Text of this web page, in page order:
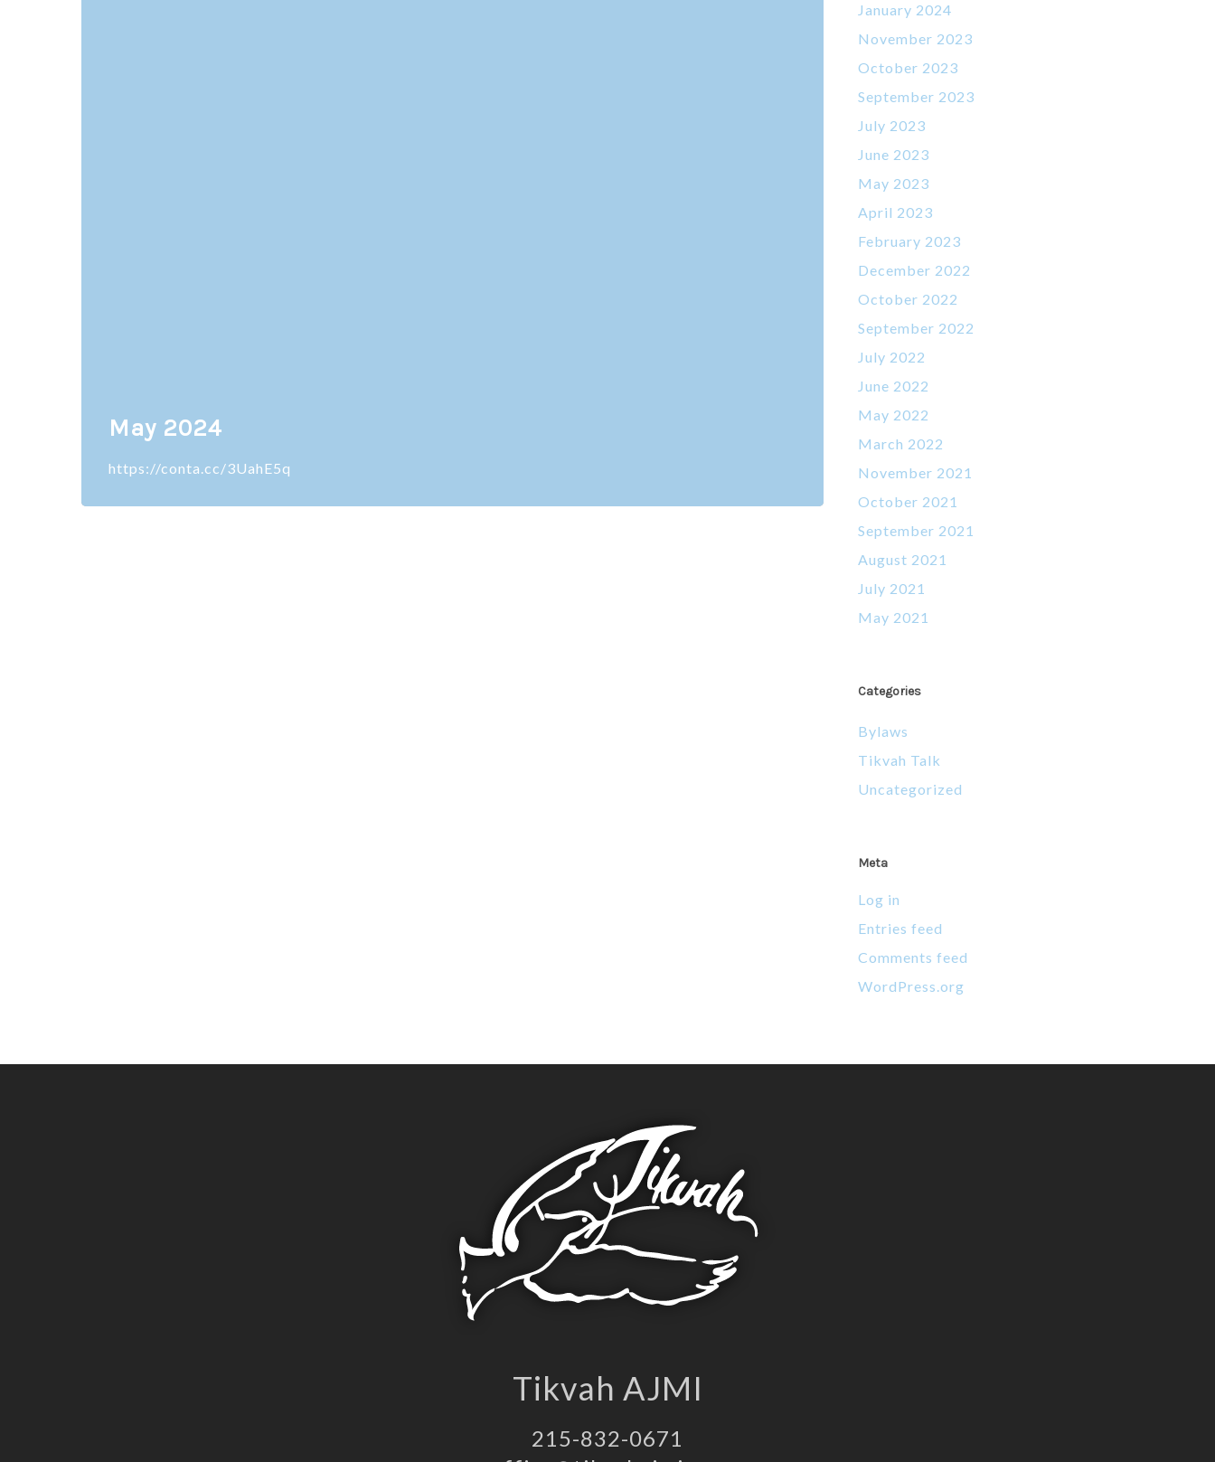
May 2024
https://conta.cc/3UahE5q
January 2024
November 2023
October 2023
September 2023
July 2023
June 2023
May 2023
April 2023
February 2023
December 2022
October 2022
September 2022
July 2022
June 2022
May 2022
March 2022
November 2021
October 2021
September 2021
August 2021
July 2021
May 2021
Categories
Bylaws
Tikvah Talk
Uncategorized
Meta
Log in
Entries feed
Comments feed
WordPress.org
Tikvah AJMI
215-832-0671